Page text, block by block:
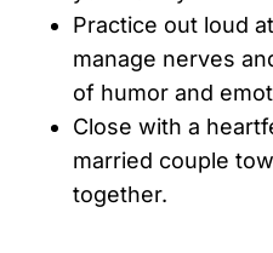
Practice out loud
manage nerves
of humor and
Close with a
married couple
together.